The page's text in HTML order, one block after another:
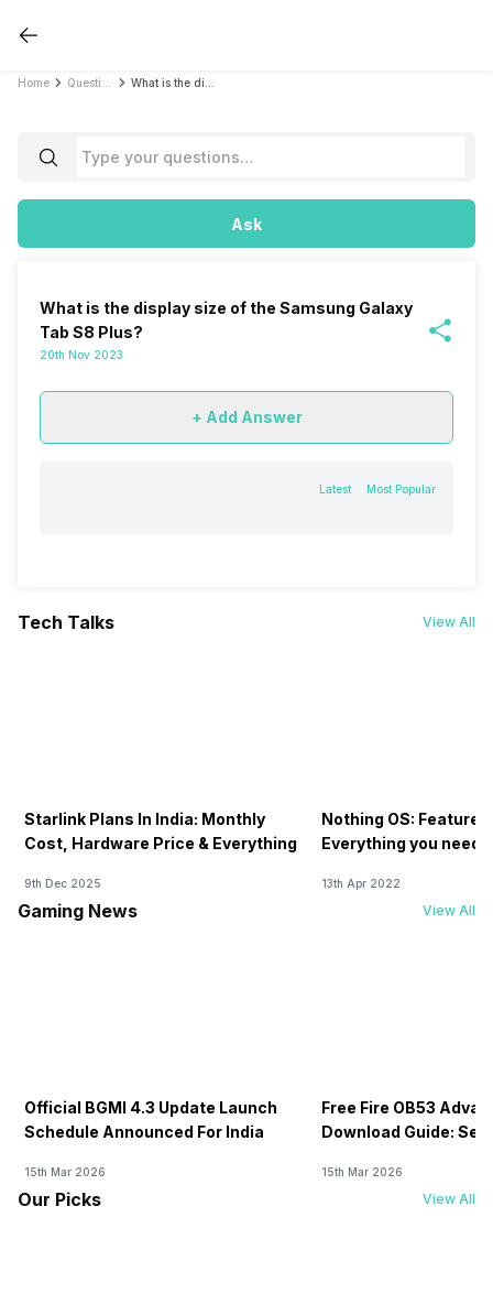
Home
Ask
What is the display size of the Samsung Galaxy
Tab S8 Plus?
20th Nov 2023
+ Add Answer
Latest Most Popular
Tech Talks View All
Starlink Plans In India: Monthly
Cost, Hardware Price & Everything
9th Dec 2025
Nothing OS:
Everything you need
13th Apr 2022
Gaming News View All
Official BGMI 4.3 Update Launch
Schedule Announced For India
15th Mar 2026
Free Fire OB53
Download Guide:
15th Mar 2026
Our Picks View All